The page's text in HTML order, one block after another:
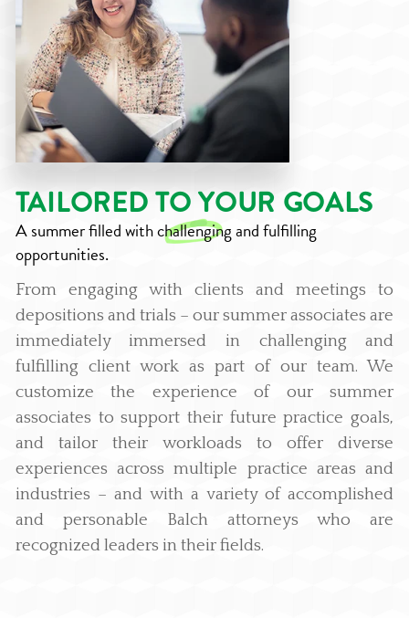
TAILORED TO YOUR GOALS
A summer filled withchallengingand fulfilling
opportunities.
From engaging with clients and meetings to
depositions and trials – our summer associates are
immediately immersed in challenging and
fulfilling client work as part of our team. We
customize the experience of our summer
associates to support their future practice goals,
and tailor their workloads to offer diverse
experiences across multiple practice areas and
industries – and with a variety of accomplished
and personable Balch attorneys who are
recognized leaders in their fields.